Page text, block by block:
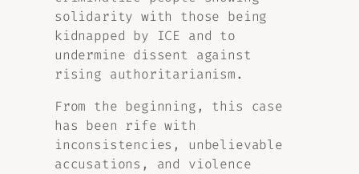
solidarity with those being
kidnapped by ICE and to
undermine dissent against
rising authoritarianism.
From the beginning, this case
has been rife with
inconsistencies, unbelievable
accusations, and violence